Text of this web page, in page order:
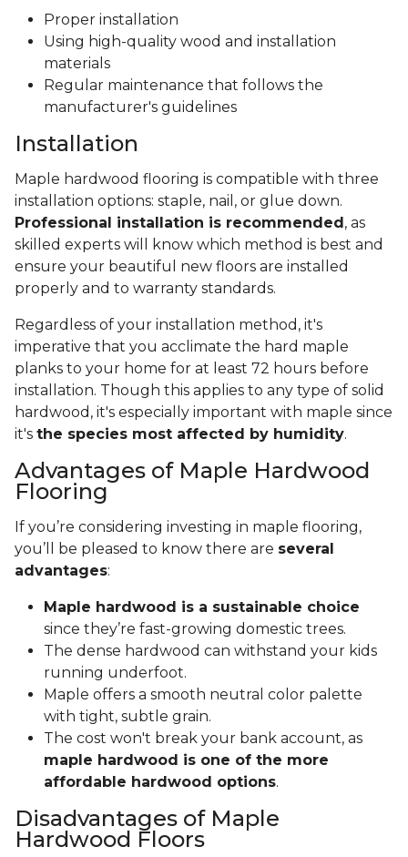
Proper installation
Using high-quality wood and installation
materials
Regular maintenance that follows the
manufacturer's guidelines
Installation
Maple hardwood flooring is compatible with three
installation options: staple, nail, or glue down.
Professional installation is recommended, as
skilled experts will know which method is best and
ensure your beautiful new floors are installed
properly and to warranty standards.
Regardless of your installation method, it's
imperative that you acclimate the hard maple
planks to your home for at least 72 hours before
installation. Though this applies to any type of solid
hardwood, it's especially important with maple since
it's the species most affected by humidity.
Advantages of Maple Hardwood
Flooring
If you’re considering investing in maple flooring,
you’ll be pleased to know there are several
advantages:
Maple hardwood is a sustainable choice
since they’re fast-growing domestic trees.
The dense hardwood can withstand your kids
running underfoot.
Maple offers a smooth neutral color palette
with tight, subtle grain.
The cost won't break your bank account, as
maple hardwood is one of the more
affordable hardwood options.
Disadvantages of Maple
Hardwood Floors